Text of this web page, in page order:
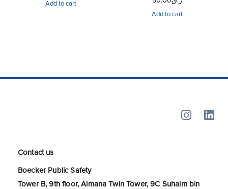
Add to cart
Add to cart
Contact us
Boecker Public Safety
Tower B, 9th floor, Almana Twin Tower, 9C Suhaim bin